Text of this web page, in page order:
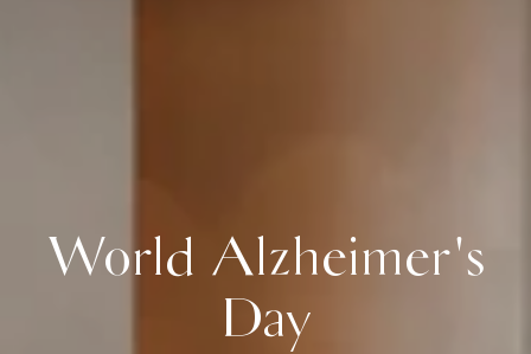
World Alzheimer's
Day